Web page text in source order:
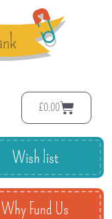
£0.00
Wish list
Why Fund Us